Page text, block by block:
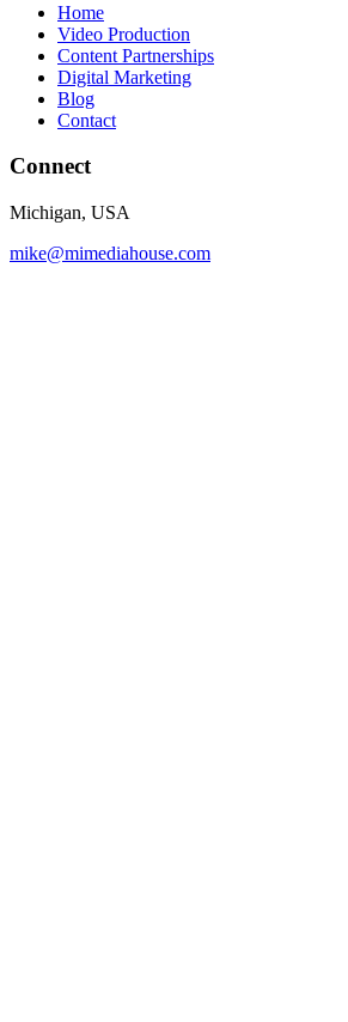
Home
Video Production
Content Partnerships
Digital Marketing
Blog
Contact
Connect
Michigan, USA
mike@mimediahouse.com